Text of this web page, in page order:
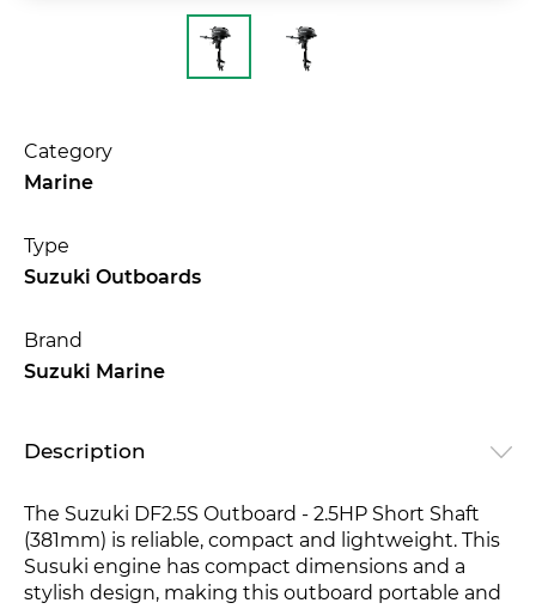
Category
Marine
Type
Suzuki Outboards
Brand
Suzuki Marine
Description
The Suzuki DF2.5S Outboard - 2.5HP Short Shaft
(381mm) is reliable, compact and lightweight. This
Susuki engine has compact dimensions and a
stylish design, making this outboard portable and